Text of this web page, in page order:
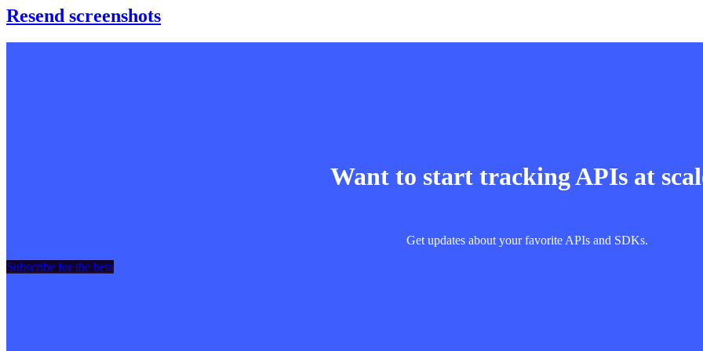
Resend screenshots
Want to start tracking APIs at
Get updates about your favorite APIs and SDKs.
Subscribe for the beta